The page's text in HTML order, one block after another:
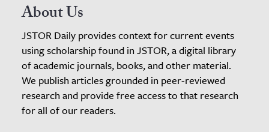
About Us
JSTOR Daily provides context for current events
using scholarship found in JSTOR, a digital library
of academic journals, books, and other material.
We publish articles grounded in peer-reviewed
research and provide free access to that research
for all of our readers.